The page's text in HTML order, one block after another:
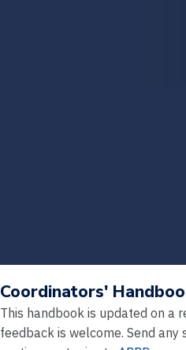
Coordinators'
This handbook is updated on a
feedback is welcome. Send